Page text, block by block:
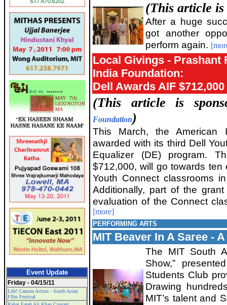
Event Update
Friday - 04/15/11
Life! Camera Action - South Asian
FIlm Festival
(This article
After a huge
got another
perform again.
Local Givings - Prashant
India Foundation:
Dell Awards AIF
(This article is
Foundation)
This March, the American
awarded with its third Dell
Equalizer (DE) program.
$712,000, will go towards
Youth Connect classrooms
Additionally, part of the
evaluation of the Connect
[more]
PERFORMING ARTS
MIT Beaver In A Saree -
The MIT South
Show,”
Students Club
Drawing
MIT’s talent and